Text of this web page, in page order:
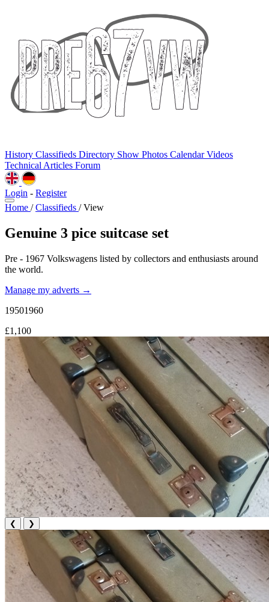
History Classifieds Directory Show Photos CalendarVideos
Technical Articles Forum
Login - Register
Home / Classifieds / View
Genuine 3 pice suitcase set
Pre - 1967 Volkswagens listed by collectors and enthusiasts around
the world.
Manage my adverts →
19501960
£1,100
❮ ❯